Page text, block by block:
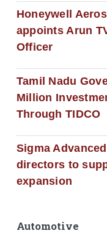
Honeywell
appoints Arun
Officer
Tamil Nadu
Million
Through TIDCO
Sigma
directors to
expansion
Automotive